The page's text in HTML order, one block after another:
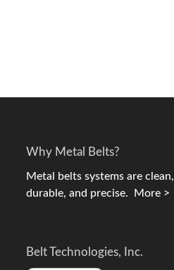
Why Metal Belts?
Metal belts systems are clean,
durable, and precise. More >
Belt Technologies, Inc.